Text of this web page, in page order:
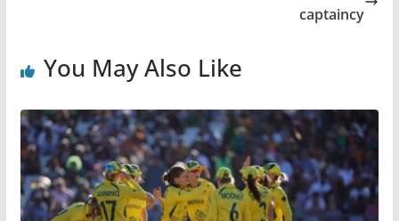
captaincy
You May Also Like